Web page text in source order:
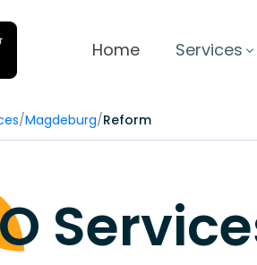
Home Services
/Magdeburg/Reform